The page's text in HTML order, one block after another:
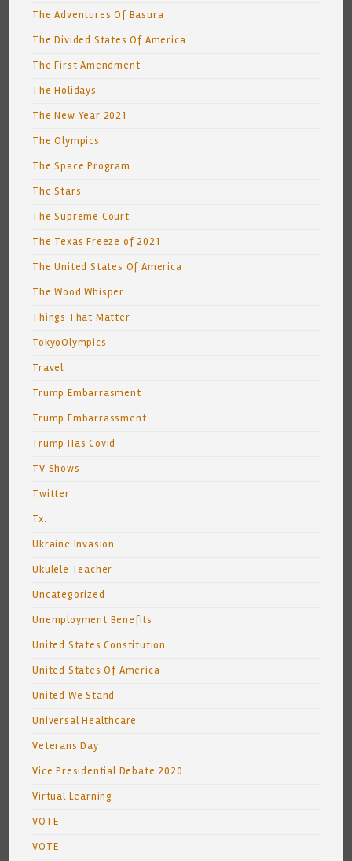
The Adventures Of Basura
The Divided States Of America
The First Amendment
The Holidays
The New Year 2021
The Olympics
The Space Program
The Stars
The Supreme Court
The Texas Freeze of 2021
The United States Of America
The Wood Whisper
Things That Matter
TokyoOlympics
Travel
Trump Embarrasment
Trump Embarrassment
Trump Has Covid
TV Shows
Twitter
Tx.
Ukraine Invasion
Ukulele Teacher
Uncategorized
Unemployment Benefits
United States Constitution
United States Of America
United We Stand
Universal Healthcare
Veterans Day
Vice Presidential Debate 2020
Virtual Learning
VOTE
VOTE